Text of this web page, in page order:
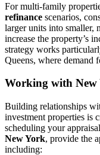
For multi-family
refinance scenarios,
larger units into smaller,
increase the property’s
strategy works
Queens, where demand
Working with New
Building relationships
investment properties is
scheduling your
New York, provide the
including: